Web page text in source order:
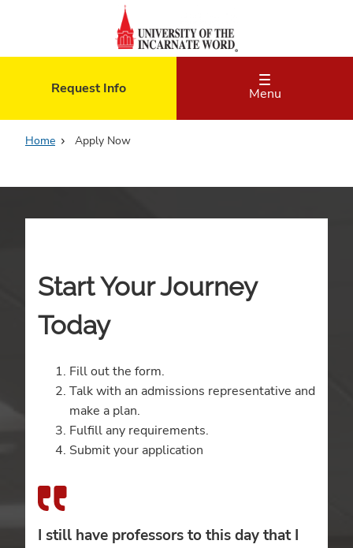
Request Info
Menu
Home Apply Now
Start Your Journey
Today
Fill out the form.
Talk with an admissions representative and
make a plan.
Fulfill any requirements.
Submit your application
I still have professors to this day that I